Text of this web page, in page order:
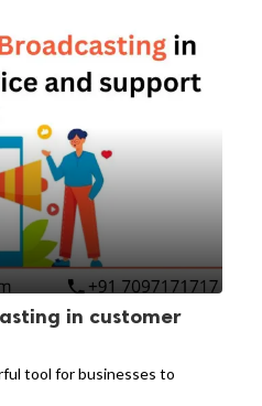
in customer
tool for businesses to